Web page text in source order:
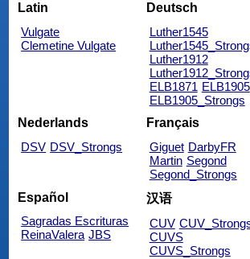
Latin
Vulgate
Clemetine Vulgate
Deutsch
Luther1545
Luther1912
ELB1871 ELB1905
ELB1905_Strongs
Nederlands
DSV DSV_Strongs
Français
Giguet DarbyFR
Martin Segond
Segond_Strongs
Español
Sagradas Escrituras
ReinaValera JBS
汉语
CUV
CUVS
CUVS_Strongs